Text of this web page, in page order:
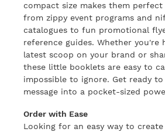
compact size makes them
from zippy event programs and
catalogues to fun promotional
reference guides. Whether you're
latest scoop on your brand or
these little booklets are easy to
impossible to ignore. Get ready
message into a pocket-sized
Order with Ease
Looking for an easy way to